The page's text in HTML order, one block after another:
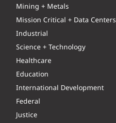
Mining + Metals
Mission Critical + Data Centers
Industrial
Science + Technology
Healthcare
Education
International Development
Federal
Justice